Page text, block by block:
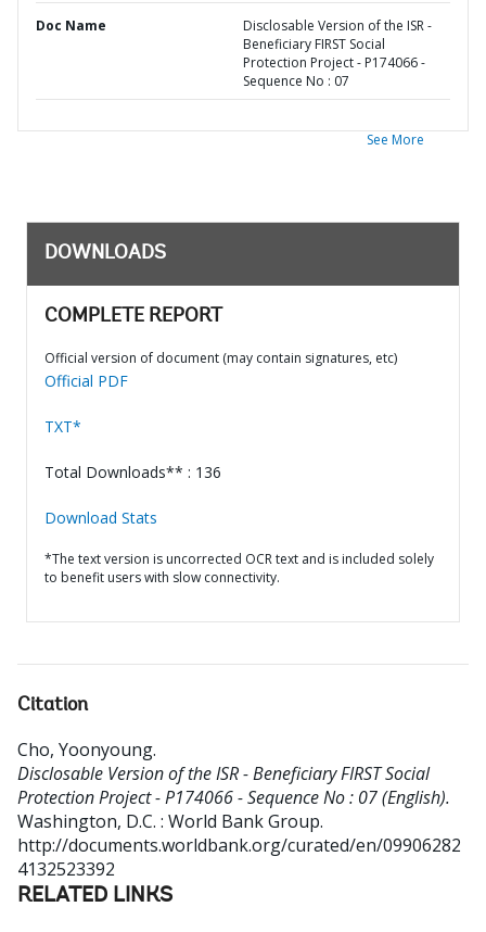
Doc Name
Disclosable Version of the ISR -
Beneficiary FIRST Social
Protection Project - P174066 -
Sequence No : 07
See More
DOWNLOADS
COMPLETE REPORT
Official version of document (may contain signatures, etc)
Official PDF
TXT*
Total Downloads** : 136
Download Stats
*The text version is uncorrected OCR text and is included solely
to benefit users with slow connectivity.
Citation
Cho, Yoonyoung.
Disclosable Version of the ISR - Beneficiary FIRST Social
Protection Project - P174066 - Sequence No : 07 (English).
Washington, D.C. : World Bank Group.
http://documents.worldbank.org/curated/en/09906282
4132523392
RELATED LINKS